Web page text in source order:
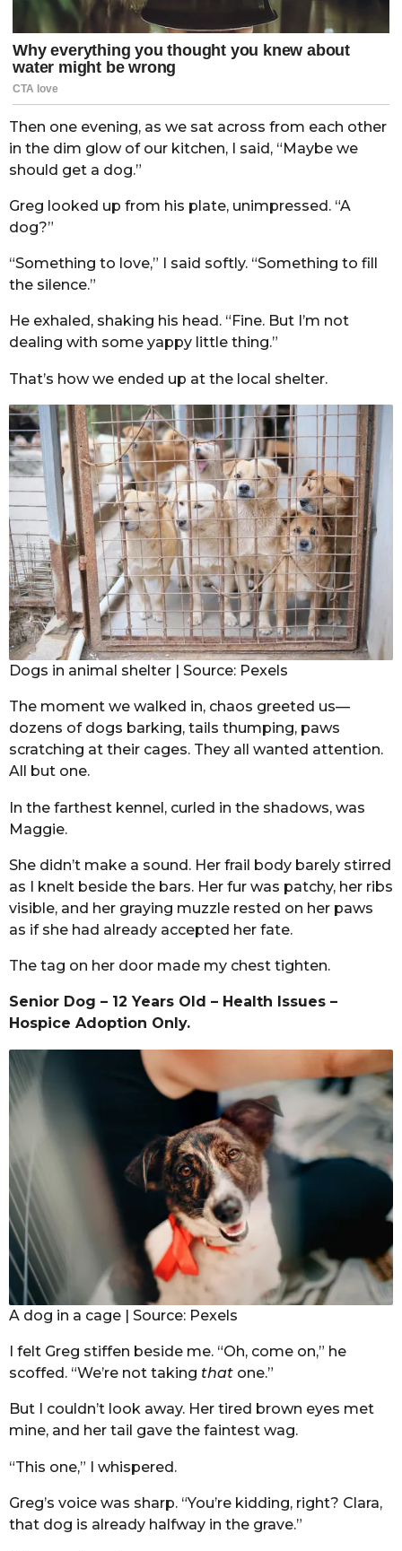
Then one evening, as we sat across from each other
in the dim glow of our kitchen, I said, “Maybe we
should get a dog.”
Greg looked up from his plate, unimpressed. “A
dog?”
“Something to love,” I said softly. “Something to fill
the silence.”
He exhaled, shaking his head. “Fine. But I’m not
dealing with some yappy little thing.”
That’s how we ended up at the local shelter.
Dogs in animal shelter | Source: Pexels
The moment we walked in, chaos greeted us—
dozens of dogs barking, tails thumping, paws
scratching at their cages. They all wanted attention.
All but one.
In the farthest kennel, curled in the shadows, was
Maggie.
She didn’t make a sound. Her frail body barely stirred
as I knelt beside the bars. Her fur was patchy, her ribs
visible, and her graying muzzle rested on her paws
as if she had already accepted her fate.
The tag on her door made my chest tighten.
Senior Dog – 12 Years Old – Health Issues –
Hospice Adoption Only.
A dog in a cage | Source: Pexels
I felt Greg stiffen beside me. “Oh, come on,” he
scoffed. “We’re not taking that one.”
But I couldn’t look away. Her tired brown eyes met
mine, and her tail gave the faintest wag.
“This one,” I whispered.
Greg’s voice was sharp. “You’re kidding, right? Clara,
that dog is already halfway in the grave.”